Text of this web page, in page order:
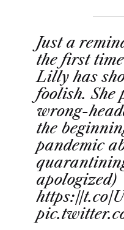
Just a
the first
Lilly has
foolish. She
wrong-
the
pandemic
apologized)
https://t.co/